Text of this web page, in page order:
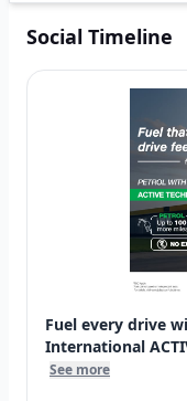
Social Timeline
Fuel every drive
International
See more